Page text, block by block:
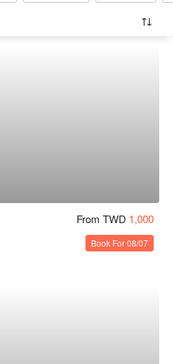
From TWD 1,000
Book For 08/07